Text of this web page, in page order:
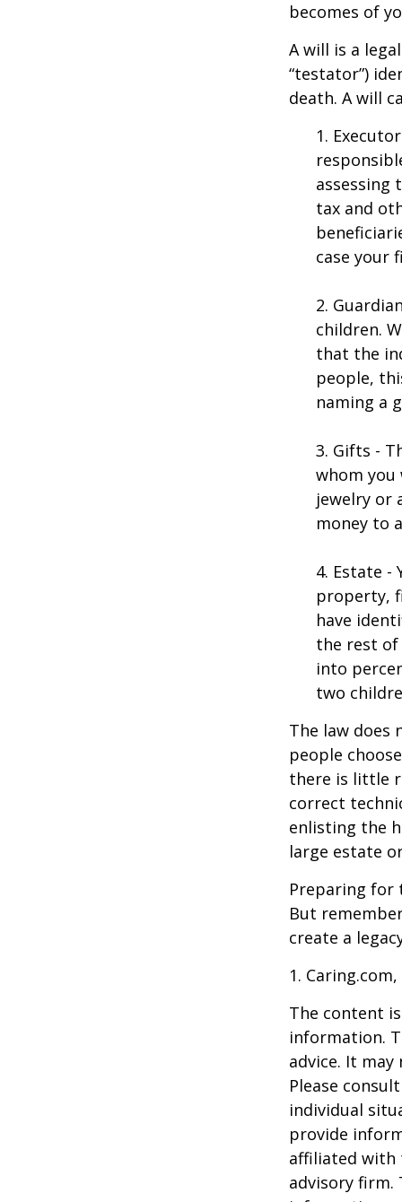
becomes of
A will is a
“testator”)
death. A will
1.
assessing
tax and
case your
2.
children.
that the
people,
naming a
3. Gifts -
whom you
jewelry or
money to
4. Estate -
property,
have
the rest of
into
two
The law does
people
there is little
correct
enlisting the
large estate
Preparing for
But
create a
1.
The content
information.
advice. It
Please
individual
provide
affiliated with
advisory firm.